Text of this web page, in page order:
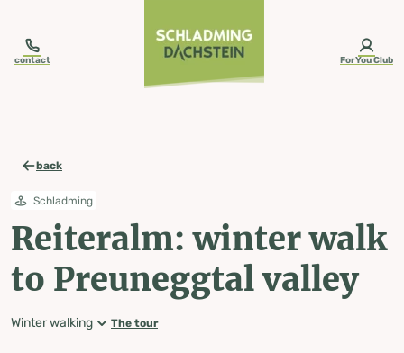
contact ForYou Club
back
Schladming
Reiteralm: winter walk
to Preuneggtal valley
Winter walking The tour